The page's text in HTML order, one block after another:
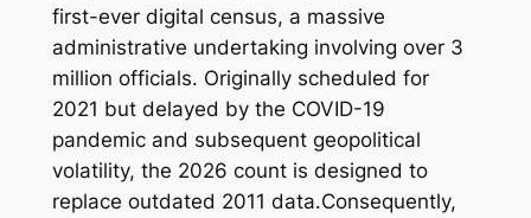
first-ever digital census, a massive
administrative undertaking involving over 3
million officials. Originally scheduled for
2021 but delayed by the COVID-19
pandemic and subsequent geopolitical
volatility, the 2026 count is designed to
replace outdated 2011 data.Consequently,